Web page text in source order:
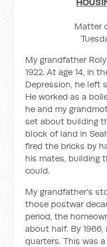
Matter
My grandfather
1922. At age 14, in
Depression, he left
He worked as a
he and my
set about building
block of land in
fired the bricks by
his mates, building
could.
My grandfather's
those postwar
period, the
about half. By
quarters. This was